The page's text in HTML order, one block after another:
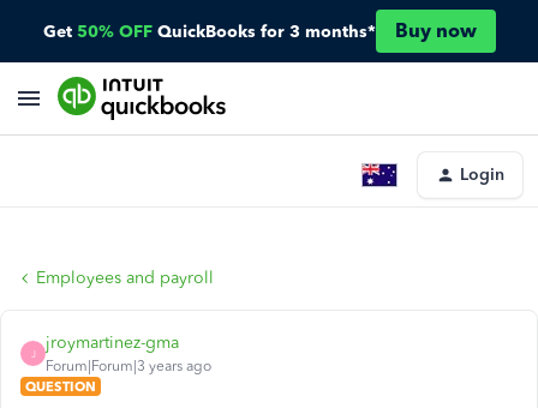
Get 50% OFF QuickBooks for 3 months* Buy now
Login
Employees and payroll
J
jroymartinez-gma
Forum|Forum|3 years ago
QUESTION